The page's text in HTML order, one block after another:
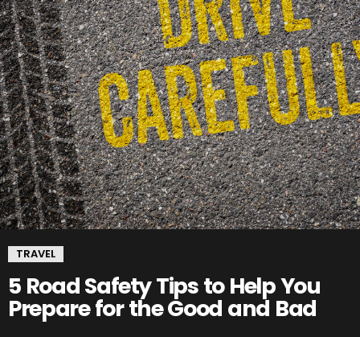
TRAVEL
5 Road Safety Tips to Help You
Prepare for the Good and Bad